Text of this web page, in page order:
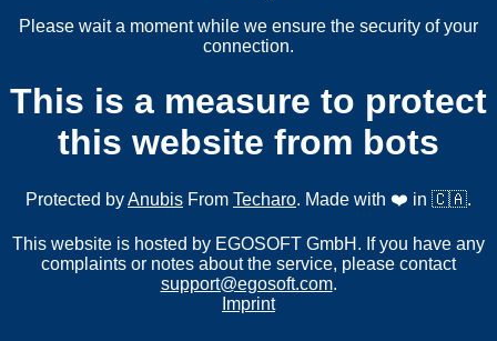
Please wait a moment while we ensure the security of your
connection.
This is a measure to protect
this website from bots
Protected byAnubis From Techaro. Made with ❤️ in 🇨🇦.
This website is hosted by EGOSOFT GmbH. If you have any
complaints or notes about the service, please contact
support@egosoft.com.
Imprint